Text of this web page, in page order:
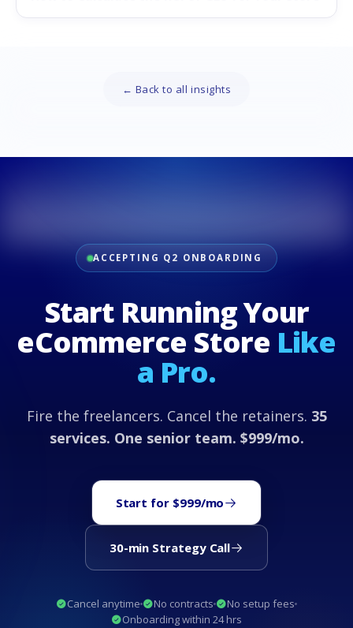
← Back to all insights
ACCEPTING Q2 ONBOARDING
Start Running Your
eCommerce Store Like
a Pro.
Fire the freelancers. Cancel the retainers. 35
services. One senior team. $999/mo.
Start for $999/mo
30-min Strategy Call
Cancel anytime No contracts
No setup fees
Onboarding within 24 hrs